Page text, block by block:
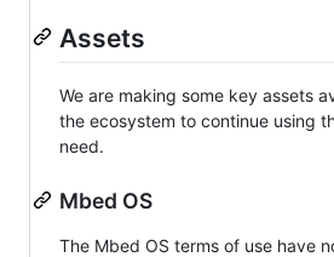
Assets
We are making some key assets
the ecosystem to continue using
need.
Mbed OS
The Mbed OS terms of use have